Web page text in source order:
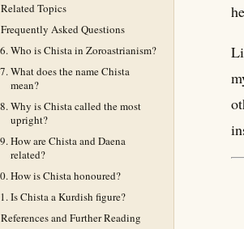
Related Topics
Frequently Asked Questions
Who is Chista in Zoroastrianism?
What does the name Chista
mean?
Why is Chista called the most
upright?
How are Chista and Daena
related?
How is Chista honoured?
Is Chista a Kurdish figure?
References and Further Reading